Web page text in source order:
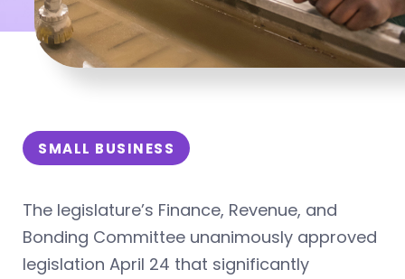
SMALL BUSINESS
The legislature’s Finance, Revenue, and
Bonding Committee unanimously approved
legislation April 24 that significantly